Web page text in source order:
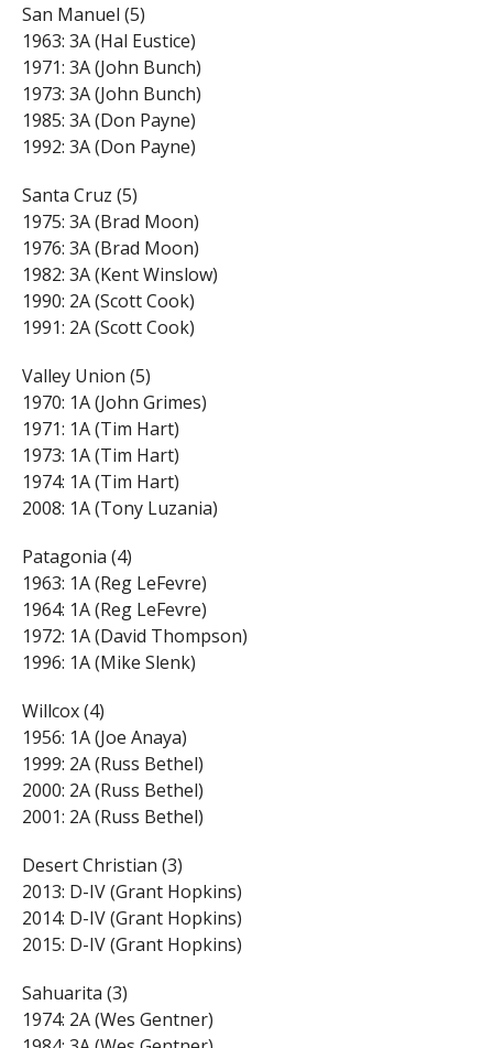
San Manuel (5)
1963: 3A (Hal Eustice)
1971: 3A (John Bunch)
1973: 3A (John Bunch)
1985: 3A (Don Payne)
1992: 3A (Don Payne)
Santa Cruz (5)
1975: 3A (Brad Moon)
1976: 3A (Brad Moon)
1982: 3A (Kent Winslow)
1990: 2A (Scott Cook)
1991: 2A (Scott Cook)
Valley Union (5)
1970: 1A (John Grimes)
1971: 1A (Tim Hart)
1973: 1A (Tim Hart)
1974: 1A (Tim Hart)
2008: 1A (Tony Luzania)
Patagonia (4)
1963: 1A (Reg LeFevre)
1964: 1A (Reg LeFevre)
1972: 1A (David Thompson)
1996: 1A (Mike Slenk)
Willcox (4)
1956: 1A (Joe Anaya)
1999: 2A (Russ Bethel)
2000: 2A (Russ Bethel)
2001: 2A (Russ Bethel)
Desert Christian (3)
2013: D-IV (Grant Hopkins)
2014: D-IV (Grant Hopkins)
2015: D-IV (Grant Hopkins)
Sahuarita (3)
1974: 2A (Wes Gentner)